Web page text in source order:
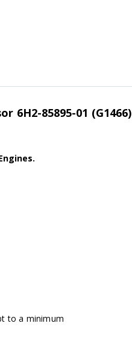
6H2-85895-01 (G1466)
to a minimum